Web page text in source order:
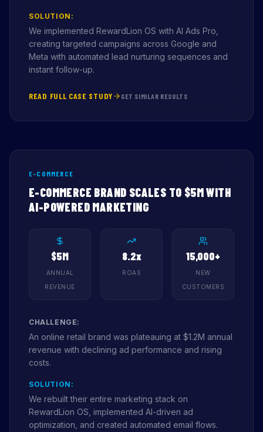
SOLUTION:
We implemented RewardLion OS with AI Ads Pro,
creating targeted campaigns across Google and
Meta with automated lead nurturing sequences and
instant follow-up.
READ FULL CASE STUDY GET SIMILAR RESULTS
E-COMMERCE
E-COMMERCE BRAND SCALES TO $5M WITH
AI-POWERED MARKETING
$5M
ANNUAL
REVENUE
8.2x
ROAS
15,000+
NEW
CUSTOMERS
CHALLENGE:
An online retail brand was plateauing at $1.2M annual
revenue with declining ad performance and rising
costs.
SOLUTION:
We rebuilt their entire marketing stack on
RewardLion OS, implemented AI-driven ad
optimization, and created automated email flows.